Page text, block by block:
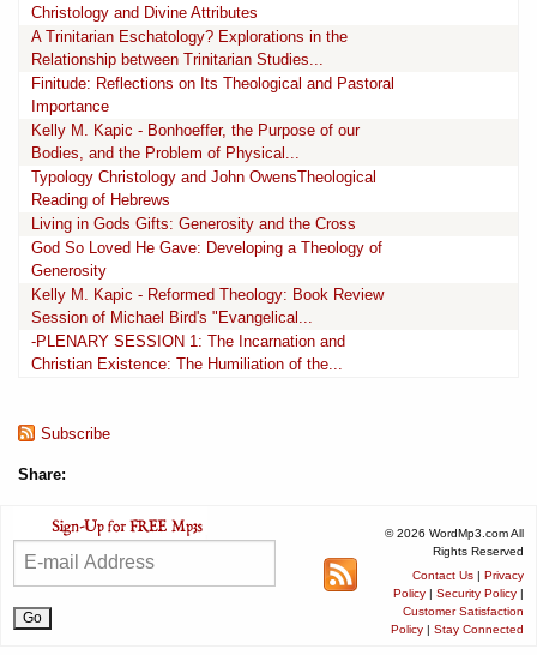
Christology and Divine Attributes
A Trinitarian Eschatology? Explorations in the
Relationship between Trinitarian Studies...
Finitude: Reflections on Its Theological and Pastoral
Importance
Kelly M. Kapic - Bonhoeffer, the Purpose of our
Bodies, and the Problem of Physical...
Typology Christology and John OwensTheological
Reading of Hebrews
Living in Gods Gifts: Generosity and the Cross
God So Loved He Gave: Developing a Theology of
Generosity
Kelly M. Kapic - Reformed Theology: Book Review
Session of Michael Bird's "Evangelical...
-PLENARY SESSION 1: The Incarnation and
Christian Existence: The Humiliation of the...
Subscribe
Share:
© 2026 WordMp3.com All
Rights Reserved
Contact Us | Privacy
Policy | Security Policy |
Customer Satisfaction
Policy | Stay Connected